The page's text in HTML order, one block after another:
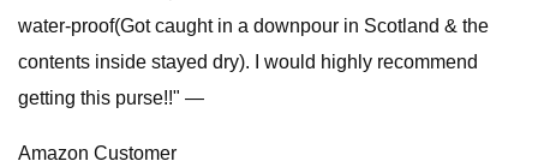
water-proof(Got caught in a downpour in Scotland & the
contents inside stayed dry). I would highly recommend
getting this purse!!" —
Amazon Customer